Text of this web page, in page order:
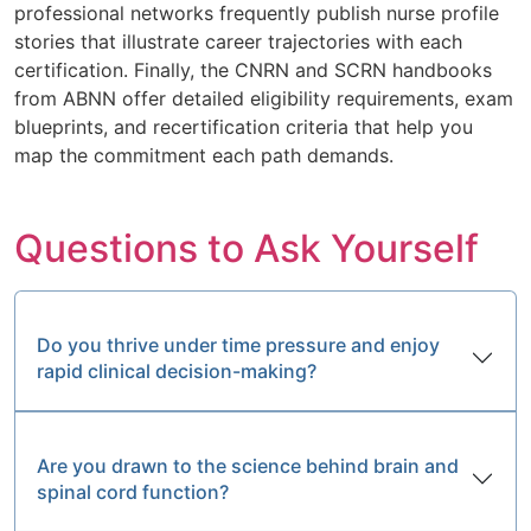
professional networks frequently publish nurse profile
stories that illustrate career trajectories with each
certification. Finally, the CNRN and SCRN handbooks
from ABNN offer detailed eligibility requirements, exam
blueprints, and recertification criteria that help you
map the commitment each path demands.
Questions to Ask Yourself
Do you thrive under time pressure and enjoy
rapid clinical decision-making?
Are you drawn to the science behind brain and
spinal cord function?